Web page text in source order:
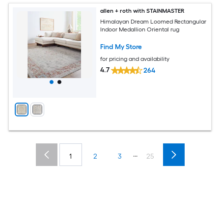
allen + roth with STAINMASTER
Himalayan Dream Loomed Rectangular
Indoor Medallion Oriental rug
Find My Store
for pricing and availability
4.7 264
1 2 3 ... 25